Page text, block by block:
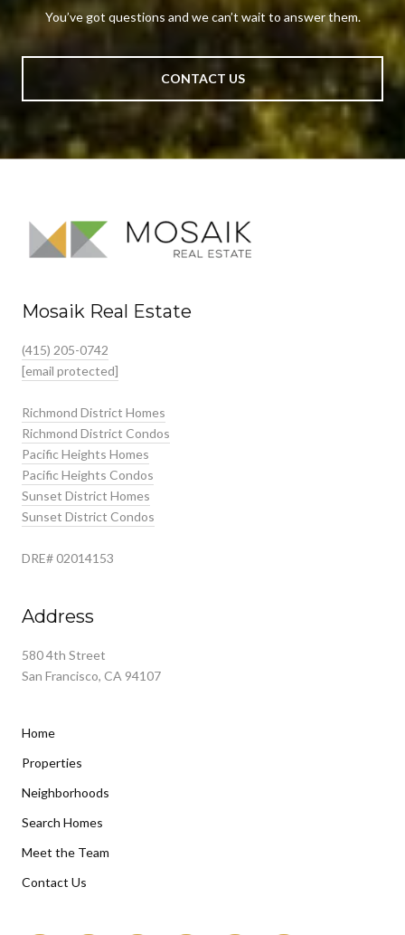
You’ve got questions and we can’t wait to answer them.
CONTACT US
Mosaik Real Estate
(415) 205-0742
[email protected]
Richmond District Homes
Richmond District Condos
Pacific Heights Homes
Pacific Heights Condos
Sunset District Homes
Sunset District Condos
DRE# 02014153
Address
580 4th Street
San Francisco, CA 94107
Home
Properties
Neighborhoods
Search Homes
Meet the Team
Contact Us